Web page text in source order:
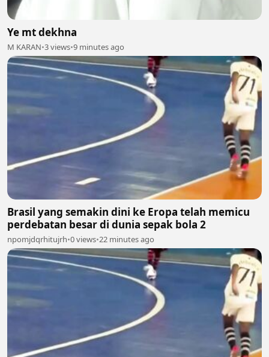
Ye mt dekhna
M KARAN•3 views•9 minutes ago
Brasil yang semakin dini ke Eropa telah memicu
perdebatan besar di dunia sepak bola 2
npomjdqrhitujrh•0 views•22 minutes ago